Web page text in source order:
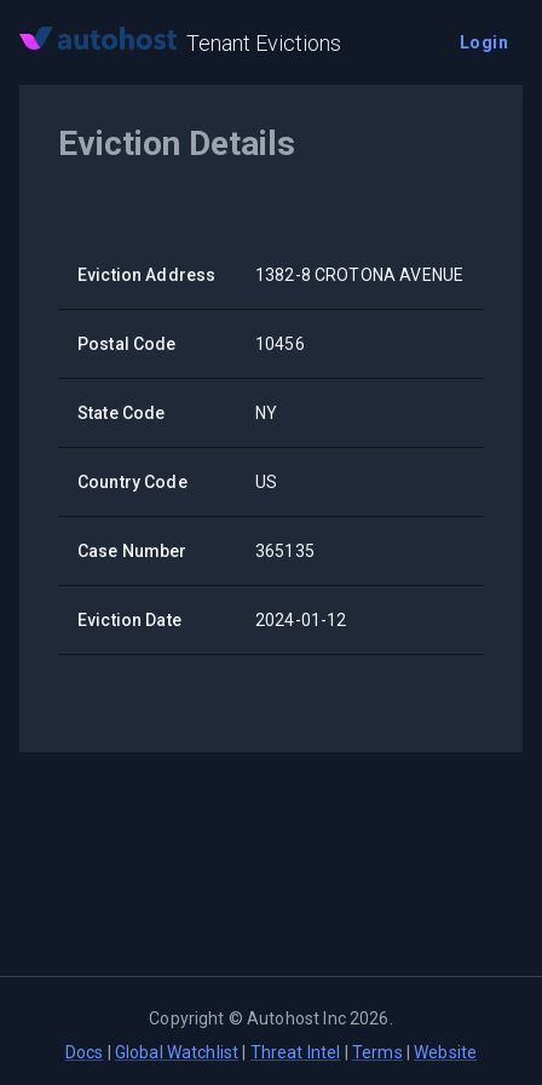
Tenant Evictions Login
Eviction Details
Eviction Address 1382-8 CROTONA AVENUE
Postal Code 10456
State Code NY
Country Code US
Case Number 365135
Eviction Date 2024-01-12
Copyright ©Autohost Inc 2026
Docs
Global Watchlist Threat Intel Terms |Website